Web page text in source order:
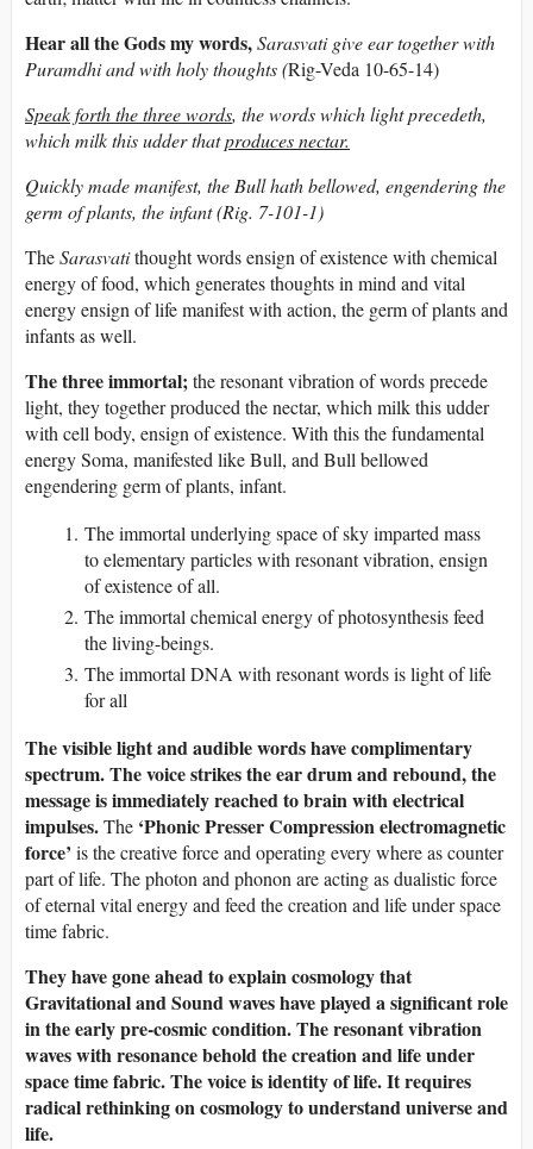
Hear all the Gods my words,Sarasvati give ear together with
Puramdhi and with holy thoughts (Rig-Veda 10-65-14)
Speak forth the three words, the words which light precedeth,
which milk this udder thatproduces nectar.
Quickly made manifest, the Bull hath bellowed, engendering the
germ of plants, the infant (Rig. 7-101-1)
TheSarasvatithought words ensign of existence with chemical
energy of food, which generates thoughts in mind and vital
energy ensign of life manifest with action, the germ of plants and
infants as well.
The three immortal;the resonant vibration of words precede
light, they together produced the nectar, which milk this udder
with cell body, ensign of existence. With this the fundamental
energy Soma, manifested like Bull, and Bull bellowed
engendering germ of plants, infant.
The immortal underlying space of sky imparted mass
to elementary particles with resonant vibration, ensign
of existence of all.
The immortal chemical energy of photosynthesis feed
the living-beings.
The immortal DNA with resonant words is light of life
for all
The visible light and audible words have complimentary
spectrum. The voice strikes the ear drum and rebound, the
message is immediately reached to brain with electrical
impulses.The ‘Phonic Presser Compression electromagnetic
force’ is the creative force and operating every where as counter
part of life. The photon and phonon are acting as dualistic force
of eternal vital energy and feed the creation and life under space
time fabric.
They have gone ahead to explain cosmology that
Gravitational and Sound waves have played a significant role
in the early pre-cosmic condition. The resonant vibration
waves with resonance behold the creation and life under
space time fabric. The voice is identity of life. It requires
radical rethinking on cosmology to understand universe and
life.